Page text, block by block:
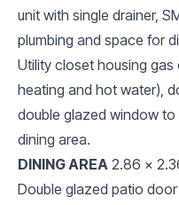
unit with single drainer,
plumbing and space for
Utility closet housing
heating and hot water),
double glazed window
dining area.
DINING AREA 2.86 x
Double glazed patio